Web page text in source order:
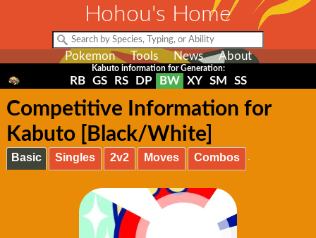
Hohou's Home
Pokemon Tools News About
Kabuto information for Generation:
RB GS RS DP BW XY SM SS
Competitive Information for
Kabuto [Black/White]
Basic Singles 2v2 Moves Combos